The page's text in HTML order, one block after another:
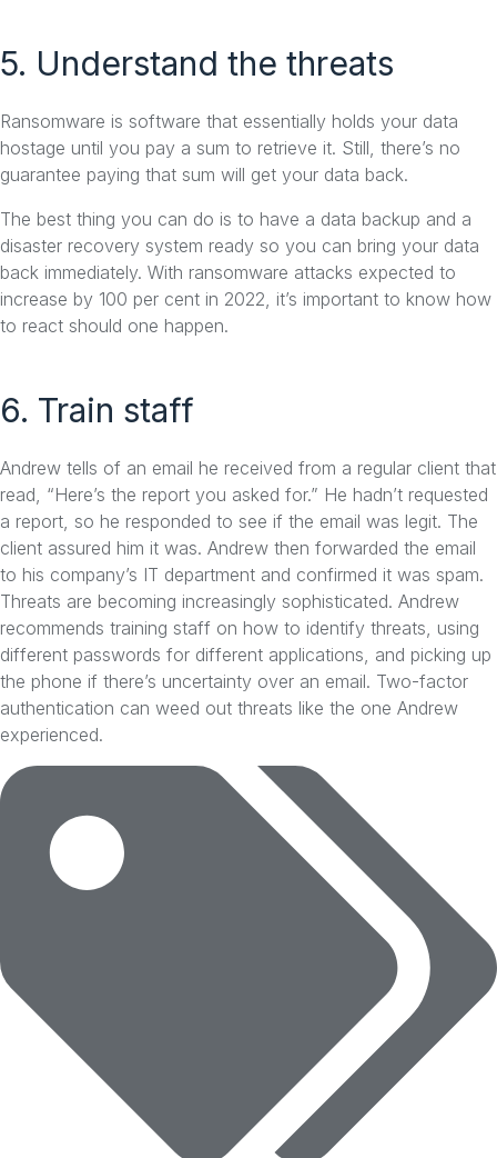
5. Understand the threats
Ransomware is software that essentially holds your data
hostage until you pay a sum to retrieve it. Still, there’s no
guarantee paying that sum will get your data back.
The best thing you can do is to have a data backup and a
disaster recovery system ready so you can bring your data
back immediately. With ransomware attacks expected to
increase by 100 per cent in 2022, it’s important to know how
to react should one happen.
6. Train staff
Andrew tells of an email he received from a regular client that
read, “Here’s the report you asked for.” He hadn’t requested
a report, so he responded to see if the email was legit. The
client assured him it was. Andrew then forwarded the email
to his company’s IT department and confirmed it was spam.
Threats are becoming increasingly sophisticated. Andrew
recommends training staff on how to identify threats, using
different passwords for different applications, and picking up
the phone if there’s uncertainty over an email. Two-factor
authentication can weed out threats like the one Andrew
experienced.
Tags: